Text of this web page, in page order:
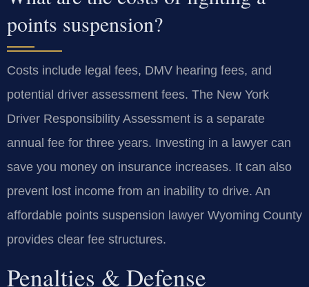
points suspension?
Costs include legal fees, DMV hearing fees, and
potential driver assessment fees. The New York
Driver Responsibility Assessment is a separate
annual fee for three years. Investing in a lawyer can
save you money on insurance increases. It can also
prevent lost income from an inability to drive. An
affordable points suspension lawyer Wyoming County
provides clear fee structures.
Penalties & Defense